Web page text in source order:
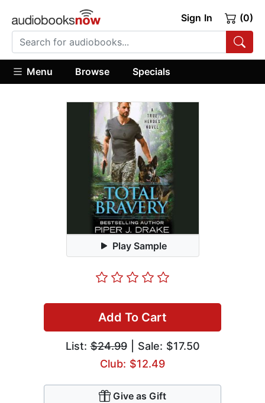
Sign In (0)
Menu Browse Specials
Play Sample
Add To Cart
List:$24.99| Sale: $17.50
Club: $12.49
Give as Gift